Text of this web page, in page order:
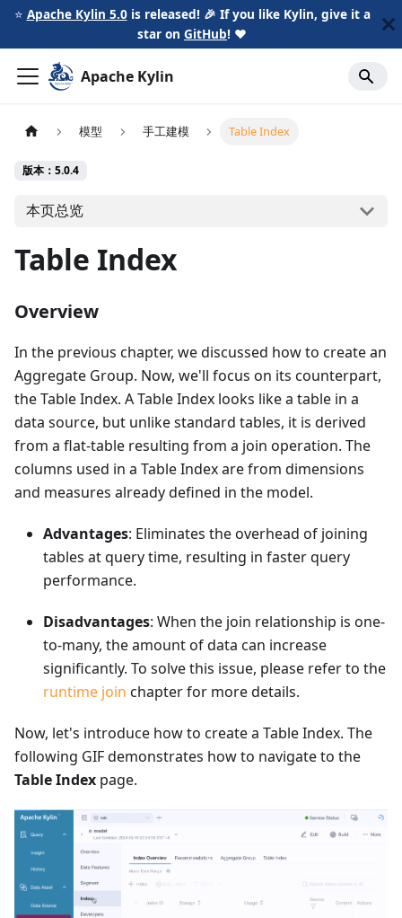
⭐️ Apache Kylin 5.0is released! 🎉 If you like Kylin, give it a
star on GitHub! ❤️
Apache Kylin
模型 手工建模 Table Index
版本：5.0.4
本页总览
Table Index
Overview
In the previous chapter, we discussed how to create an
Aggregate Group. Now, we'll focus on its counterpart,
the Table Index. A Table Index looks like a table in a
data source, but unlike standard tables, it is derived
from a flat-table resulting from a join operation. The
columns used in a Table Index are from dimensions
and measures already defined in the model.
Advantages: Eliminates the overhead of joining
tables at query time, resulting in faster query
performance.
Disadvantages: When the join relationship is one-
to-many, the amount of data can increase
significantly. To solve this issue, please refer to the
runtime join chapter for more details.
Now, let's introduce how to create a Table Index. The
following GIF demonstrates how to navigate to the
Table Index page.